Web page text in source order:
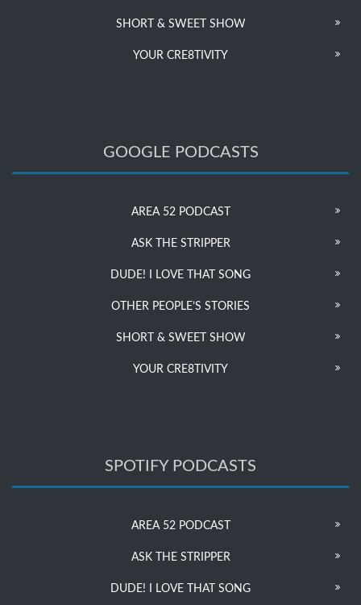
SHORT & SWEET SHOW
YOUR CRE8TIVITY
GOOGLE PODCASTS
AREA 52 PODCAST
ASK THE STRIPPER
DUDE! I LOVE THAT SONG
OTHER PEOPLE’S STORIES
SHORT & SWEET SHOW
YOUR CRE8TIVITY
SPOTIFY PODCASTS
AREA 52 PODCAST
ASK THE STRIPPER
DUDE! I LOVE THAT SONG